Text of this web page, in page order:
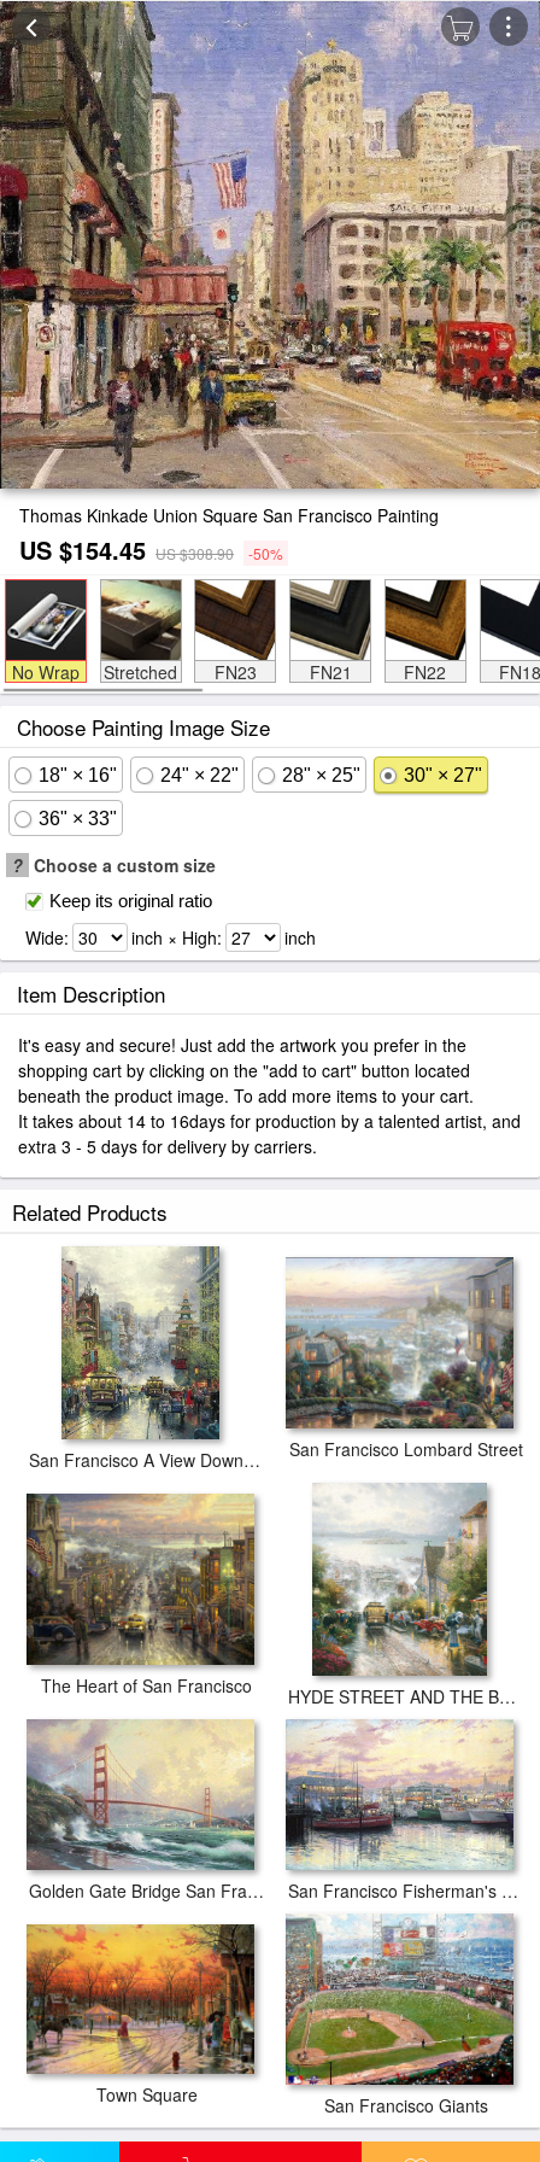
Thomas Kinkade Union Square San Francisco Painting
US $154.45 US $308.90 -50%
No Wrap Stretched FN23 FN21 FN22 FN18
Choose Painting Image Size
18" × 16" 24" × 22" 28" × 25" 30" × 27"
36" × 33"
? Choose a custom size
Keep its original ratio
Wide: inch × High: inch
Item Description
It's easy and secure! Just add the artwork you prefer in the
shopping cart by clicking on the "add to cart" button located
beneath the product image. To add more items to your cart.
It takes about 14 to 16days for production by a talented artist, and
extra 3 - 5 days for delivery by carriers.
Related Products
San Francisco A View Down California Street From Nob Hill San Francisco Lombard Street
The Heart of San Francisco HYDE STREET AND THE BAY SAN FRANCISCO
Golden Gate Bridge San Francisco San Francisco Fisherman's Wharf
Town Square San Francisco Giants